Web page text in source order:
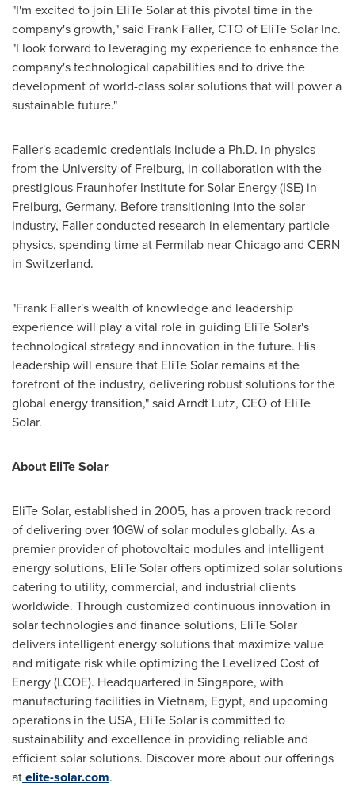
"I'm excited to join EliTe Solar at this pivotal time in the
company's growth," said Frank Faller, CTO of EliTe Solar Inc.
"I look forward to leveraging my experience to enhance the
company's technological capabilities and to drive the
development of world-class solar solutions that will power a
sustainable future."
Faller's academic credentials include a Ph.D. in physics
from the University of Freiburg, in collaboration with the
prestigious Fraunhofer Institute for Solar Energy (ISE) in
Freiburg, Germany. Before transitioning into the solar
industry, Faller conducted research in elementary particle
physics, spending time at Fermilab nearChicagoand CERN
in Switzerland.
"Frank Faller'swealth of knowledge and leadership
experience will play a vital role in guiding EliTe Solar's
technological strategy and innovation in the future. His
leadership will ensure that EliTe Solar remains at the
forefront of the industry, delivering robust solutions for the
global energy transition," said Arndt Lutz, CEO of EliTe
Solar.
About EliTe Solar
EliTe Solar, established in 2005, has a proven track record
of delivering over 10GW of solar modules globally. As a
premier provider of photovoltaic modules and intelligent
energy solutions, EliTe Solar offers optimized solar solutions
catering to utility, commercial, and industrial clients
worldwide. Through customized continuous innovation in
solar technologies and finance solutions, EliTe Solar
delivers intelligent energy solutions that maximize value
and mitigate risk while optimizing the Levelized Cost of
Energy (LCOE). Headquartered in Singapore, with
manufacturing facilities in Vietnam, Egypt, and upcoming
operations in the USA, EliTe Solar is committed to
sustainability and excellence in providing reliable and
efficient solar solutions. Discover more about our offerings
atelite-solar.com.